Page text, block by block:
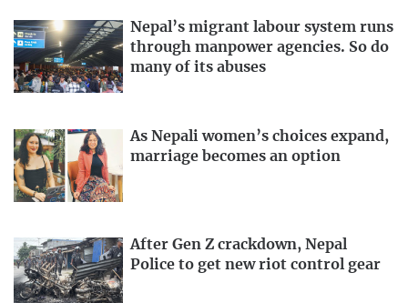
Nepal’s migrant labour system runs
through manpower agencies. So do
many of its abuses
As Nepali women’s choices expand,
marriage becomes an option
After Gen Z crackdown, Nepal
Police to get new riot control gear